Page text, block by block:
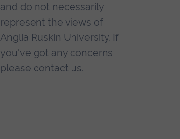
and do not necessarily
represent the views of
Anglia Ruskin University. If
you've got any concerns
please contact us.